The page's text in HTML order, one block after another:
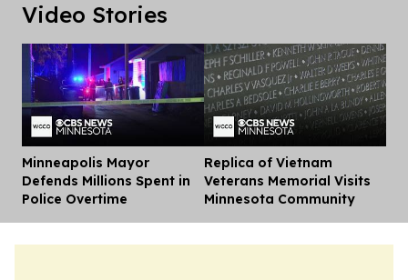
Video Stories
Minneapolis Mayor
Defends Millions Spent in
Police Overtime
Replica of Vietnam
Veterans Memorial Visits
Minnesota Community